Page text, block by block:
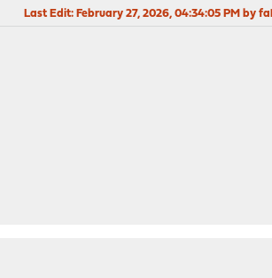
Last Edit: February 27, 2026, 04:34:05 PM by